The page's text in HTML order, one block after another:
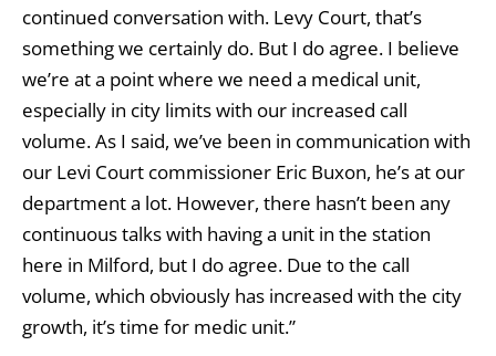
continued conversation with. Levy Court, that’s
something we certainly do. But I do agree. I believe
we’re at a point where we need a medical unit,
especially in city limits with our increased call
volume. As I said, we’ve been in communication with
our Levi Court commissioner Eric Buxon, he’s at our
department a lot. However, there hasn’t been any
continuous talks with having a unit in the station
here in Milford, but I do agree. Due to the call
volume, which obviously has increased with the city
growth, it’s time for medic unit.”